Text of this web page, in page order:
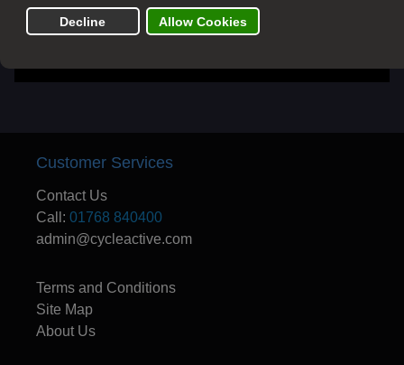
Send
Customer Services
Contact Us
Call: 01768 840400
admin@cycleactive.com
Terms and Conditions
Site Map
About Us